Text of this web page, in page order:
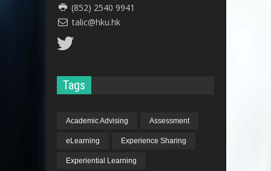
(852) 2540 9941
talic@hku.hk
Tags
Academic Advising Assessment
eLearning Experience Sharing
Experiential Learning